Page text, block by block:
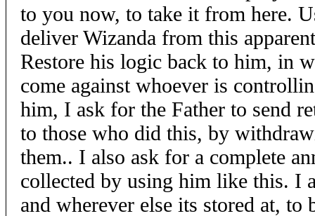
to you now, to take it from here.
deliver Wizanda from this
Restore his logic back to him, in
come against whoever is
him, I ask for the Father to send
to those who did this, by
them.. I also ask for a complete
collected by using him like this. I
and wherever else its stored at, to